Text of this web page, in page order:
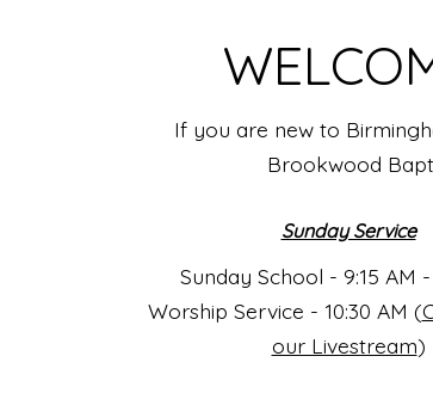
If you are new to
Brookwood
Sunday Service
Sunday School - 9:15 AM -
Worship Service - 10:30 AM (
our Livestream)